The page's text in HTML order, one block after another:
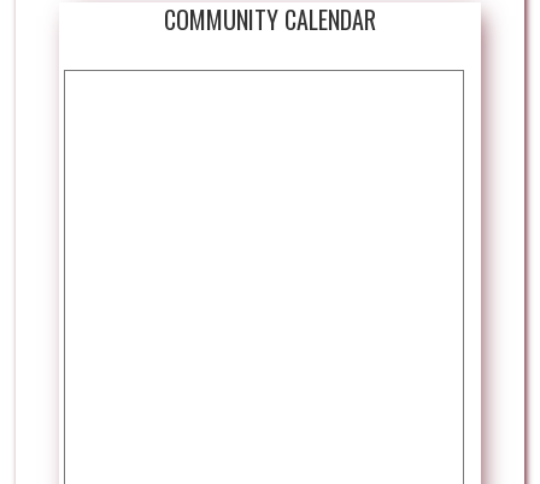
COMMUNITY CALENDAR